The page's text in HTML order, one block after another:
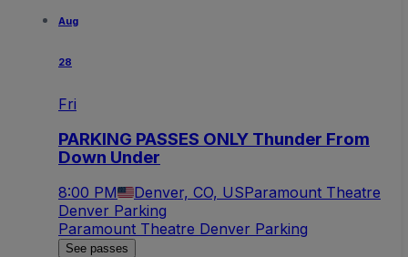
Aug
28
Fri
PARKING PASSES ONLY Thunder From
Down Under
8:00 PM Denver, CO, USParamount Theatre
Denver Parking
Paramount Theatre Denver Parking
See passes